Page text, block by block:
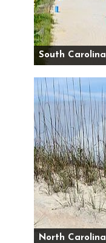
South Carolina
North Carolina